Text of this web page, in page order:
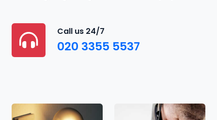
Call us 24/7
020 3355 5537